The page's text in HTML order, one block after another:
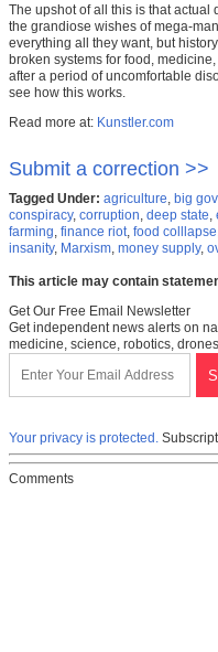
The upshot of all this is that actual
the grandiose wishes of mega-
everything all they want, but
broken systems for food,
after a period of uncomfortable
see how this works.
Read more at: Kunstler.com
Submit a correction >>
Tagged Under: agriculture, big
conspiracy, corruption, deep state,
farming, finance riot, food colllapse
insanity, Marxism, money supply,
This article may contain
Get Our Free Email Newsletter
Get independent news alerts on
medicine, science, robotics,
Your privacy is protected.
Comments